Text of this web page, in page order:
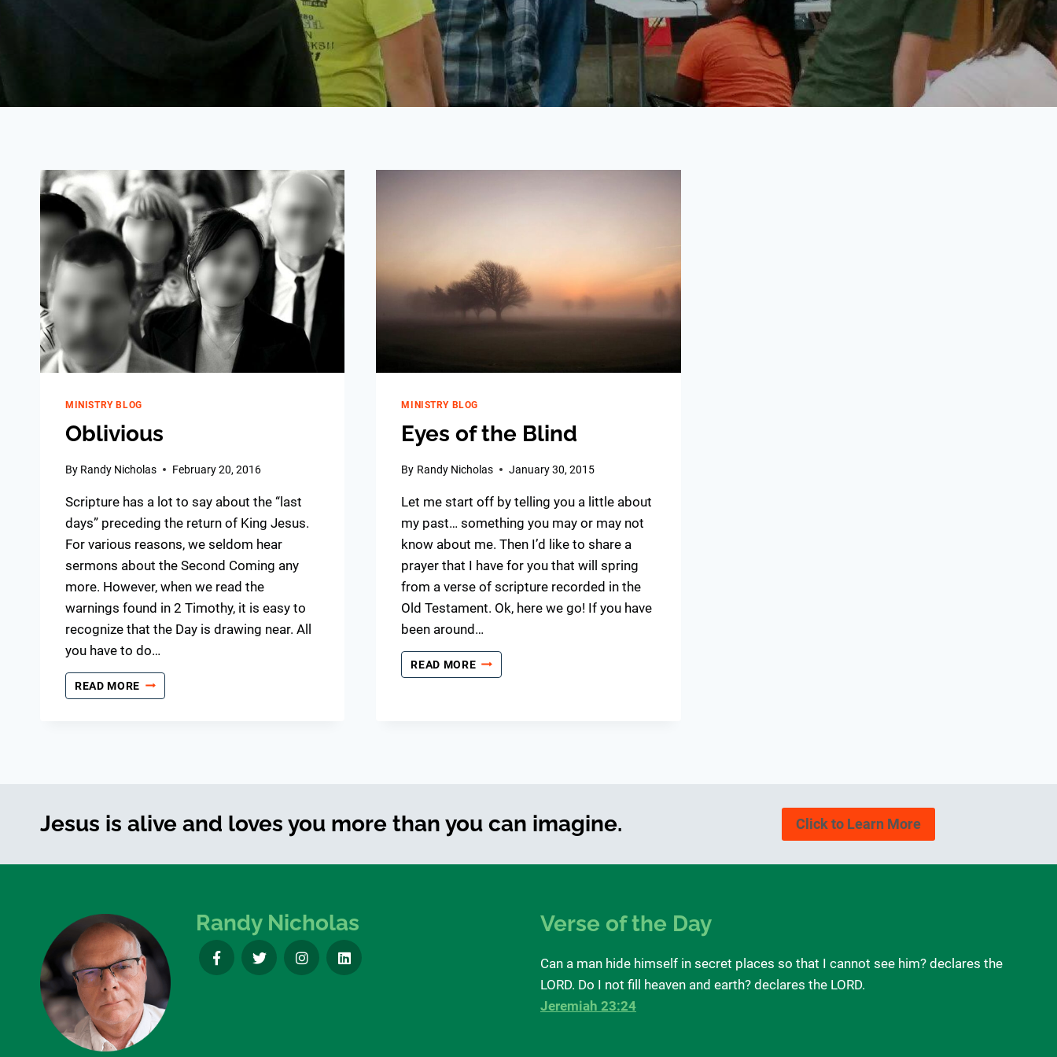
MINISTRY BLOG
Oblivious
By Randy Nicholas February 20, 2016
Scripture has a lot to say about the “last
days” preceding the return of King Jesus.
For various reasons, we seldom hear
sermons about the Second Coming any
more. However, when we read the
warnings found in 2 Timothy, it is easy to
recognize that the Day is drawing near. All
you have to do…
READ MORE OBLIVIOUS
MINISTRY BLOG
Eyes of the Blind
By Randy Nicholas January 30, 2015
Let me start off by telling you a little about
my past… something you may or may not
know about me. Then I’d like to share a
prayer that I have for you that will spring
from a verse of scripture recorded in the
Old Testament. Ok, here we go! If you have
been around…
READ MOREEYES
OF
Jesus is alive and loves you more than you can imagine. Click to Learn More
Randy Nicholas Verse of the Day
Can a man hide himself in secret places so that I cannot see him? declares the
LORD. Do I not fill heaven and earth? declares the LORD.
Jeremiah 23:24